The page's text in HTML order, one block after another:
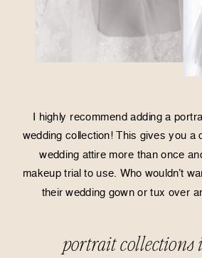
I highly recommend adding a
wedding collection! This gives you
wedding attire more than once
makeup trial to use. Who wouldn’t
their wedding gown or tux over
portrait collections